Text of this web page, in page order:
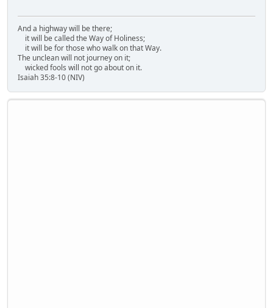
And a highway will be there;
it will be called the Way of Holiness;
it will be for those who walk on that Way.
The unclean will not journey on it;
wicked fools will not go about on it.
Isaiah 35:8-10 (NIV)